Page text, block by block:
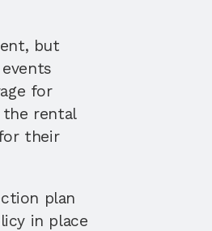
but
for
the rental
their
plan
in place